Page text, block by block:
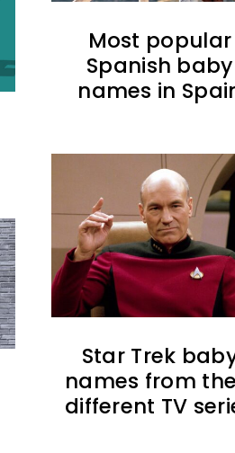
Most popular
Spanish baby
names in
Star Trek
names from
different TV